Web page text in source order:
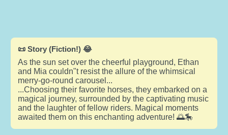
📜 Story (Fiction!) 😂
As the sun set over the cheerful playground, Ethan
and Mia couldn"t resist the allure of the whimsical
merry-go-round carousel...
...Choosing their favorite horses, they embarked on a
magical journey, surrounded by the captivating music
and the laughter of fellow riders. Magical moments
awaited them on this enchanting adventure! 🌅🎠